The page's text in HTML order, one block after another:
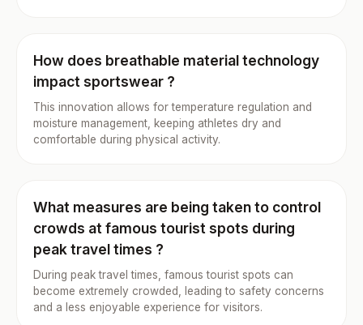
How does breathable material technology
impact sportswear ?
This innovation allows for temperature regulation and
moisture management, keeping athletes dry and
comfortable during physical activity.
What measures are being taken to control
crowds at famous tourist spots during
peak travel times ?
During peak travel times, famous tourist spots can
become extremely crowded, leading to safety concerns
and a less enjoyable experience for visitors.